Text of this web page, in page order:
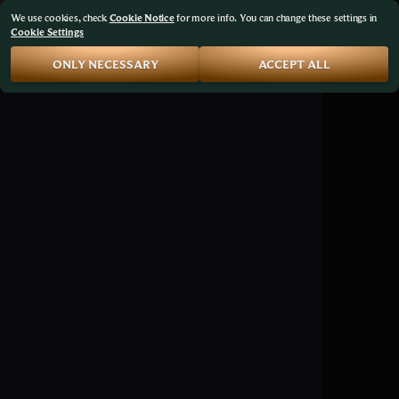
We use cookies, checkCookie Noticefor more info. You can change these settings in
Cookie Settings
ONLY NECESSARY ACCEPT ALL